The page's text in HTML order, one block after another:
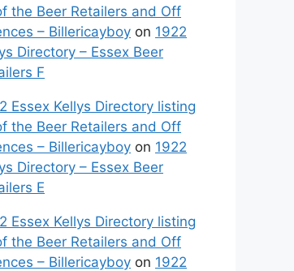
the Beer Retailers and Off
– Billericayboy on 1922
Directory – Essex Beer
F
Essex Kellys Directory listing
the Beer Retailers and Off
– Billericayboy on 1922
Directory – Essex Beer
E
Essex Kellys Directory listing
the Beer Retailers and Off
– Billericayboy on 1922